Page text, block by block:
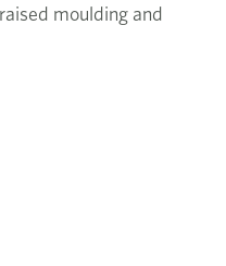
moulding and